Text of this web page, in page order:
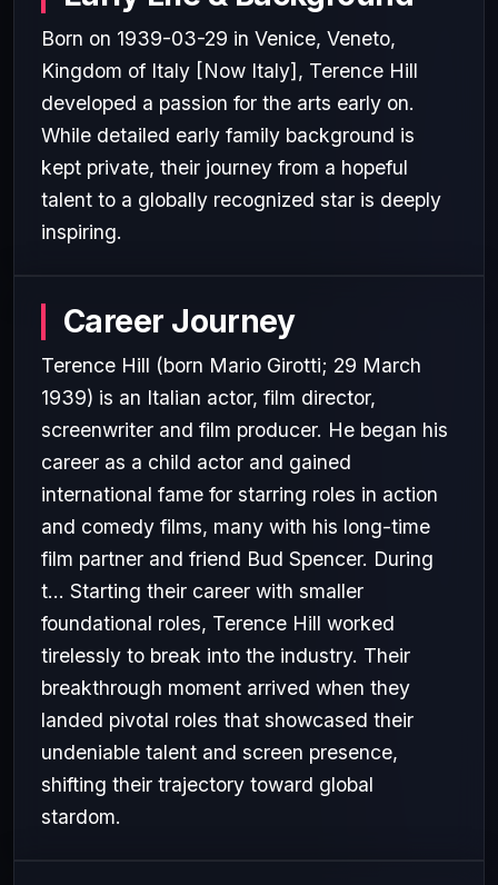
Born on 1939-03-29 in Venice, Veneto,
Kingdom of Italy [Now Italy], Terence Hill
developed a passion for the arts early on.
While detailed early family background is
kept private, their journey from a hopeful
talent to a globally recognized star is deeply
inspiring.
Career Journey
Terence Hill (born Mario Girotti; 29 March
1939) is an Italian actor, film director,
screenwriter and film producer. He began his
career as a child actor and gained
international fame for starring roles in action
and comedy films, many with his long-time
film partner and friend Bud Spencer. During
t... Starting their career with smaller
foundational roles, Terence Hill worked
tirelessly to break into the industry. Their
breakthrough moment arrived when they
landed pivotal roles that showcased their
undeniable talent and screen presence,
shifting their trajectory toward global
stardom.